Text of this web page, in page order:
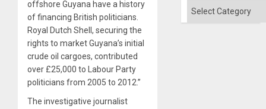
offshore Guyana have a history
of financing British politicians.
Royal Dutch Shell, securing the
rights to market Guyana’s initial
crude oil cargoes, contributed
over £25,000 to Labour Party
politicians from 2005 to 2012.”
The investigative journalist
Categories